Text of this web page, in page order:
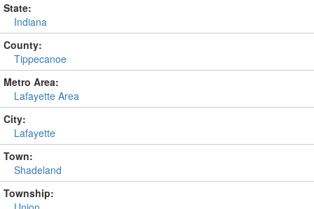
State:
Indiana
County:
Tippecanoe
Metro Area:
Lafayette Area
City:
Lafayette
Town:
Shadeland
Township: